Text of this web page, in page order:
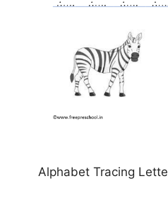
Alphabet Tracing